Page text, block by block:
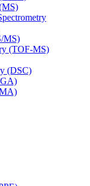
MS)
(TOF-MS)
(DSC)